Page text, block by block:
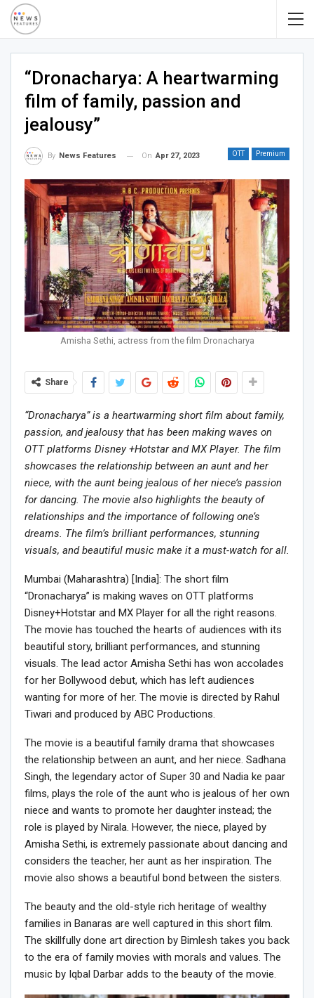
“Dronacharya: A heartwarming
film of family, passion and
jealousy”
OTT Premium
By News Features On Apr 27, 2023
Amisha Sethi, actress from the film Dronacharya
Share
“Dronacharya” is a heartwarming short film about family,
passion, and jealousy that has been making waves on
OTT platforms Disney +Hotstar and MX Player. The film
showcases the relationship between an aunt and her
niece, with the aunt being jealous of her niece’s passion
for dancing. The movie also highlights the beauty of
relationships and the importance of following one’s
dreams. The film’s brilliant performances, stunning
visuals, and beautiful music make it a must-watch for all.
Mumbai (Maharashtra) [India]: The short film
“Dronacharya” is making waves on OTT platforms
Disney+Hotstar and MX Player for all the right reasons.
The movie has touched the hearts of audiences with its
beautiful story, brilliant performances, and stunning
visuals. The lead actor Amisha Sethi has won accolades
for her Bollywood debut, which has left audiences
wanting for more of her. The movie is directed by Rahul
Tiwari and produced by ABC Productions.
The movie is a beautiful family drama that showcases
the relationship between an aunt, and her niece. Sadhana
Singh, the legendary actor of Super 30 and Nadia ke paar
films, plays the role of the aunt who is jealous of her own
niece and wants to promote her daughter instead; the
role is played by Nirala. However, the niece, played by
Amisha Sethi, is extremely passionate about dancing and
considers the teacher, her aunt as her inspiration. The
movie also shows a beautiful bond between the sisters.
The beauty and the old-style rich heritage of wealthy
families in Banaras are well captured in this short film.
The skillfully done art direction by Bimlesh takes you back
to the era of family movies with morals and values. The
music by Iqbal Darbar adds to the beauty of the movie.